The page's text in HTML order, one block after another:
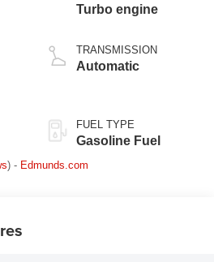
Turbo engine
TRANSMISSION
Automatic
FUEL TYPE
Gasoline Fuel
) - Edmunds.com